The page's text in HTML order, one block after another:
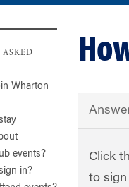
ASKED
Wharton
events?
in?
Click
to sign